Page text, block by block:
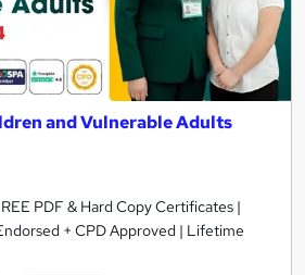
and Vulnerable Adults
PDF & Hard Copy Certificates |
+ CPD Approved | Lifetime